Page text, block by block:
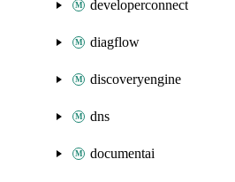
developerconnect
diagflow
discoveryengine
dns
documentai